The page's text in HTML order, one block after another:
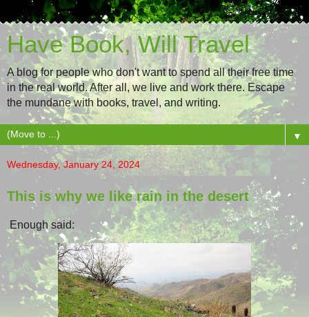
Have Book, Will Travel
A blog for people who don't want to spend all their free time
in the real world. After all, we live and work there. Escape
the mundane with books, travel, and writing.
▼
Wednesday, January 24, 2024
This is why we like rain in the desert
Enough said: